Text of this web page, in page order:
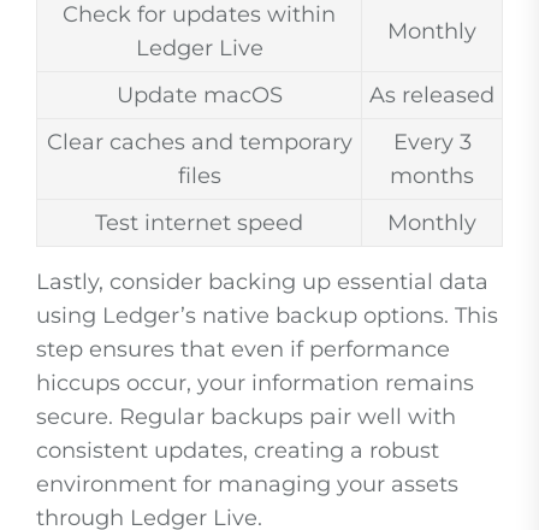
Check for updates within
Ledger Live
Monthly
Update macOS
As released
Clear caches and temporary
files
Every 3
months
Test internet speed
Monthly
Lastly, consider backing up essential data
using Ledger’s native backup options. This
step ensures that even if performance
hiccups occur, your information remains
secure. Regular backups pair well with
consistent updates, creating a robust
environment for managing your assets
through Ledger Live.